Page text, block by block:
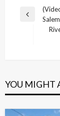
Post
PreviousSalem
YOU MIGHT